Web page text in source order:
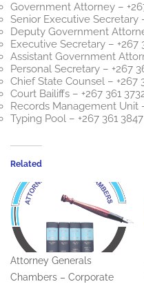
Government Attorney –
Senior Executive Secretary
Deputy Government
Executive Secretary – +267
Assistant Government
Personal Secretary – +267
Chief State Counsel – +267
Court Bailiffs – +267 361
Records Management Unit
Typing Pool – +267 361 3847
Related
Attorney Generals
Chambers – Corporate